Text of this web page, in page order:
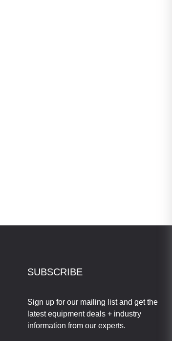
SUBSCRIBE
Sign up for our mailing list and get the
latest equipment deals + industry
information from our experts.